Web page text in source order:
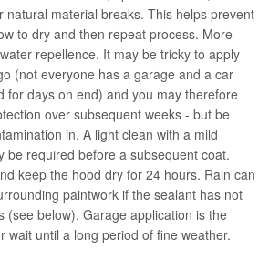
natural material breaks. This helps prevent
to dry and then repeat process. More
repellence. It may be tricky to apply
(not everyone has a garage and a car
for days on end) and you may therefore
over subsequent weeks - but be
in. A light clean with a mild
be required before a subsequent coat.
keep the hood dry for 24 hours. Rain can
paintwork if the sealant has not
(see below). Garage application is the
wait until a long period of fine weather.